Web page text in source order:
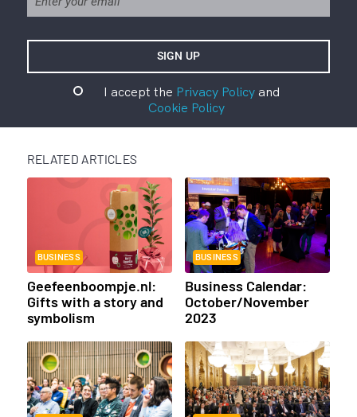
I accept the Privacy Policyand
Cookie Policy
RELATED ARTICLES
BUSINESS
Geefeenboompje.nl:
Gifts with a story and
symbolism
BUSINESS
Business Calendar:
October/November
2023